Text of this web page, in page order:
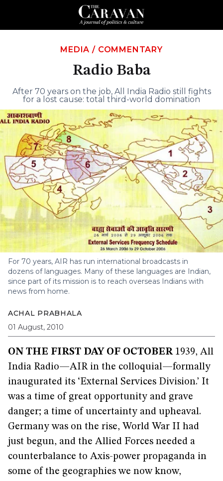
MEDIA / COMMENTARY
Radio Baba
After 70 years on the job, All India Radio still fights
for a lost cause: total third-world domination
For 70 years, AIR has run international broadcasts in
dozens of languages. Many of these languages are Indian,
since part of its mission is to reach overseas Indians with
news from home.
ACHAL PRABHALA
01 August, 2010
ON THE FIRST DAY OF OCTOBER1939, All
India Radio—AIR in the colloquial—formally
inaugurated its ‘External Services Division.’ It
was a time of great opportunity and grave
danger; a time of uncertainty and upheaval.
Germany was on the rise, World War II had
just begun, and the Allied Forces needed a
counterbalance to Axis-power propaganda in
some of the geographies we now know,